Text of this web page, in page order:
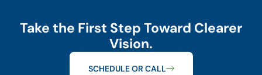
Take the First Step Toward Clearer
Vision.
SCHEDULE OR CALL